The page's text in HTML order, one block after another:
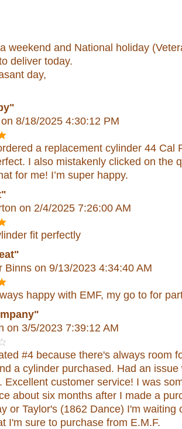
weekend and National holiday
deliver today.
day,
on 8/18/2025 4:30:12 PM
a replacement cylinder 44 Cal
I also mistakenly clicked on the
for me! I’m super happy.
on 2/4/2025 7:26:00 AM
fit perfectly
Binns on 9/13/2023 4:34:40 AM
happy with EMF, my go to for
on 3/5/2023 7:39:12 AM
#4 because there's always room
a cylinder purchased. Had an
Excellent customer service! I was
about six months after I made a
or Taylor's (1862 Dance) I'm
I'm sure to purchase from E.M.F.